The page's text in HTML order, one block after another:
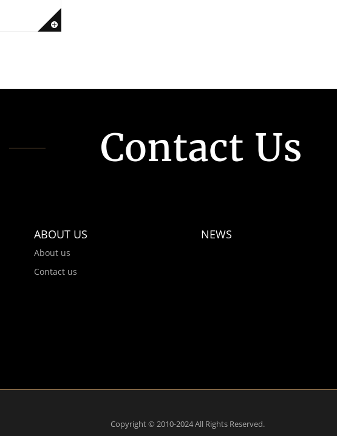
Contact Us
ABOUT US
About us
Contact us
NEWS
Copyright © 2010-2024 All Rights Reserved.